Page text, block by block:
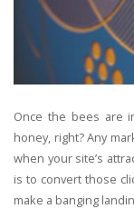
Once the bees are
honey, right? Any
when your site’s
is to convert those
make a banging